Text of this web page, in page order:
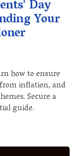
Day
Your
how to ensure
inflation, and
Secure a
guide.